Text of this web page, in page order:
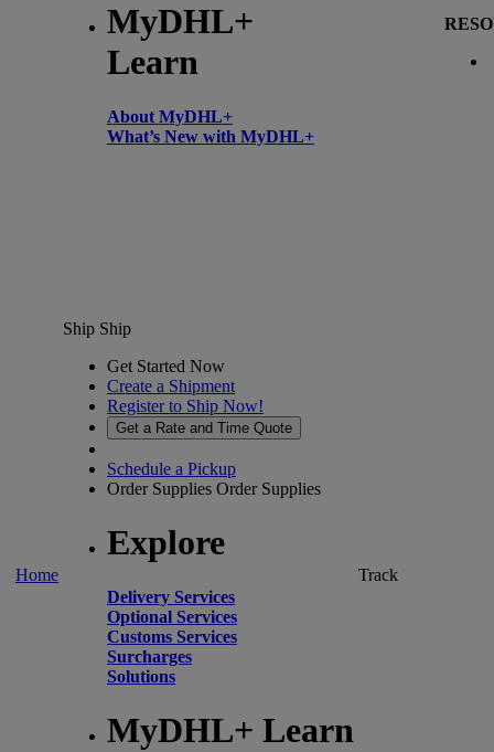
MyDHL+
Learn
About MyDHL+
What’s New with MyDHL+
Home
Ship Ship
Get Started Now
Create a Shipment
Register to Ship Now!
Get a Rate and Time Quote
Schedule a Pickup
Order Supplies Order Supplies
Explore
Delivery Services
Optional Services
Customs Services
Surcharges
Solutions
MyDHL+ Learn
Track